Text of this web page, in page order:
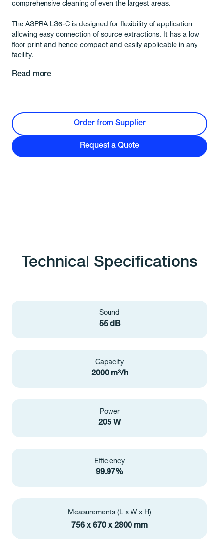
comprehensive cleaning of even the largest areas.
The ASPRA LS6-C is designed for flexibility of application
allowing easy connection of source extractions. It has a low
floor print and hence compact and easily applicable in any
facility.
Read more
Order from Supplier
Request a Quote
Technical Specifications
Sound
55 dB
Capacity
2000 m³/h
Power
205 W
Efficiency
99.97%
Measurements (L x W x H)
756 x 670 x 2800 mm